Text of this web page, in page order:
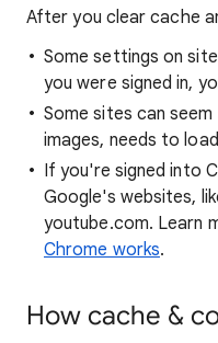
After you clear cache
Some settings on
you were signed in,
Some sites can
images, needs to
If you're signed into
Google's websites,
youtube.com. Learn
Chrome works.
How cache &